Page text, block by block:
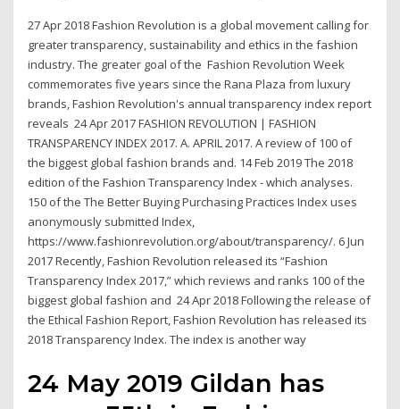
27 Apr 2018 Fashion Revolution is a global movement calling for
greater transparency, sustainability and ethics in the fashion
industry. The greater goal of the Fashion Revolution Week
commemorates five years since the Rana Plaza from luxury
brands, Fashion Revolution's annual transparency index report
reveals 24 Apr 2017 FASHION REVOLUTION | FASHION
TRANSPARENCY INDEX 2017. A. APRIL 2017. A review of 100 of
the biggest global fashion brands and. 14 Feb 2019 The 2018
edition of the Fashion Transparency Index - which analyses.
150 of the The Better Buying Purchasing Practices Index uses
anonymously submitted Index,
https://www.fashionrevolution.org/about/transparency/. 6 Jun
2017 Recently, Fashion Revolution released its “Fashion
Transparency Index 2017,” which reviews and ranks 100 of the
biggest global fashion and 24 Apr 2018 Following the release of
the Ethical Fashion Report, Fashion Revolution has released its
2018 Transparency Index. The index is another way
24 May 2019 Gildan has